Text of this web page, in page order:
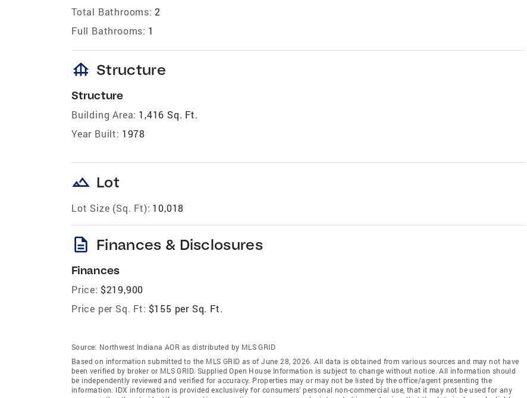
Total Bathrooms: 2
Full Bathrooms: 1
foundation Structure
Structure
Building Area: 1,416 Sq. Ft.
Year Built: 1978
landscape Lot
Lot Size (Sq. Ft): 10,018
description Finances & Disclosures
Finances
Price: $219,900
Price per Sq. Ft: $155 per Sq. Ft.
Source: Northwest Indiana AOR as distributed by MLS GRID
Based on information submitted to the MLS GRID as of June 28, 2026. All data is obtained from various sources and may not have
been verified by broker or MLS GRID. Supplied Open House Information is subject to change without notice. All information should
be independently reviewed and verified for accuracy. Properties may or may not be listed by the office/agent presenting the
information. IDX information is provided exclusively for consumers’ personal non-commercial use, that it may not be used for any